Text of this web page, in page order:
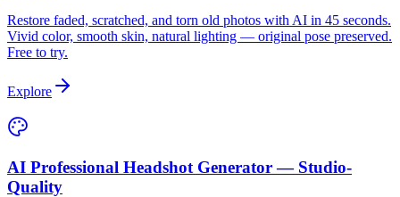
Restore faded, scratched, and torn old photos with AI in 45 seconds.
Vivid color, smooth skin, natural lighting — original pose preserved.
Free to try.
Explore
AI Professional Headshot Generator — Studio-
Quality